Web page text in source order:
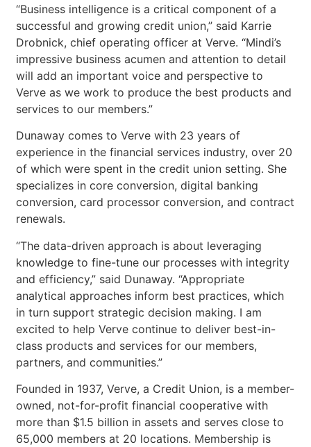
“Business intelligence is a critical component of a
successful and growing credit union,” said Karrie
Drobnick, chief operating officer at Verve. “Mindi’s
impressive business acumen and attention to detail
will add an important voice and perspective to
Verve as we work to produce the best products and
services to our members.”
Dunaway comes to Verve with 23 years of
experience in the financial services industry, over 20
of which were spent in the credit union setting. She
specializes in core conversion, digital banking
conversion, card processor conversion, and contract
renewals.
“The data-driven approach is about leveraging
knowledge to fine-tune our processes with integrity
and efficiency,” said Dunaway. “Appropriate
analytical approaches inform best practices, which
in turn support strategic decision making. I am
excited to help Verve continue to deliver best-in-
class products and services for our members,
partners, and communities.”
Founded in 1937, Verve, a Credit Union, is a member-
owned, not-for-profit financial cooperative with
more than $1.5 billion in assets and serves close to
65,000 members at 20 locations. Membership is